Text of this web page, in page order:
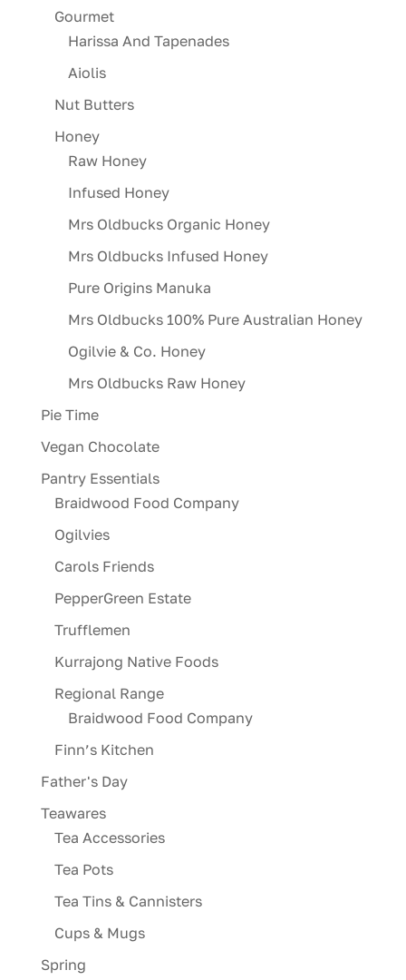
Gourmet
Harissa And Tapenades
Aiolis
Nut Butters
Honey
Raw Honey
Infused Honey
Mrs Oldbucks Organic Honey
Mrs Oldbucks Infused Honey
Pure Origins Manuka
Mrs Oldbucks 100% Pure Australian Honey
Ogilvie & Co. Honey
Mrs Oldbucks Raw Honey
Pie Time
Vegan Chocolate
Pantry Essentials
Braidwood Food Company
Ogilvies
Carols Friends
PepperGreen Estate
Trufflemen
Kurrajong Native Foods
Regional Range
Braidwood Food Company
Finn’s Kitchen
Father's Day
Teawares
Tea Accessories
Tea Pots
Tea Tins & Cannisters
Cups & Mugs
Spring